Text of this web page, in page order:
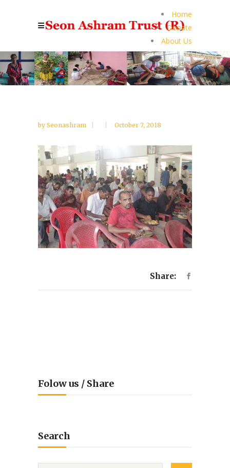
Home
Donate
About Us
by Seonashram October 7, 2018
Share:
Folow us / Share
Search